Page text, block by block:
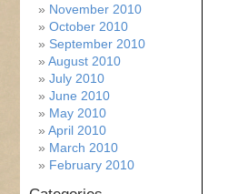
November 2010
October 2010
September 2010
August 2010
July 2010
June 2010
May 2010
April 2010
March 2010
February 2010